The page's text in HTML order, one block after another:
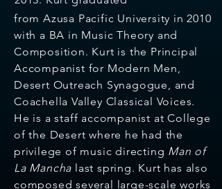
from Azusa Pacific University in 2010
with a BA in Music Theory and
Composition. Kurt is the Principal
Accompanist for Modern Men,
Desert Outreach Synagogue, and
Coachella Valley Classical Voices.
He is a staff accompanist at College
of the Desert where he had the
privilege of music directing Man of
La Mancha last spring. Kurt has also
composed several large-scale works